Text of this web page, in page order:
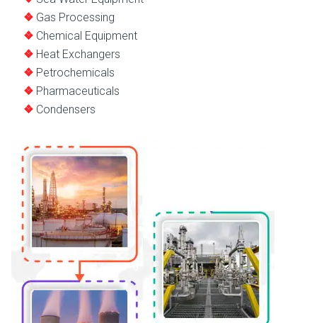
Gas Processing
Chemical Equipment
Heat Exchangers
Petrochemicals
Pharmaceuticals
Condensers